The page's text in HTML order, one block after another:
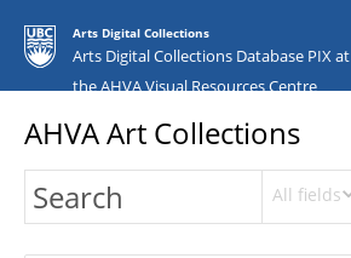
Arts Digital Collections
Arts Digital Collections Database PIX at
the AHVA Visual Resources Centre
AHVA Art Collections
All fields